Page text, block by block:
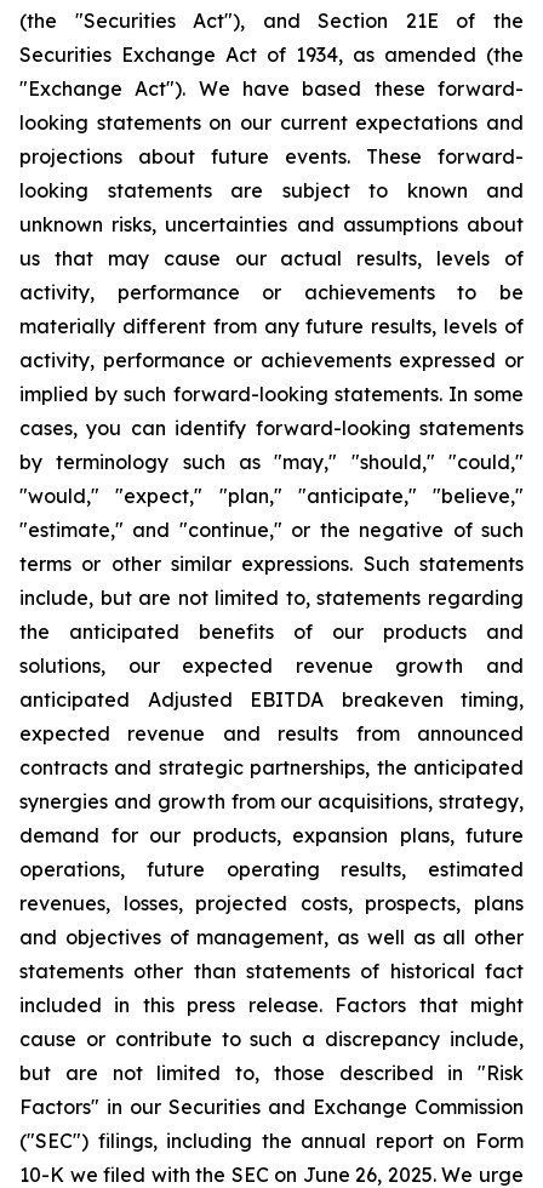
(the "Securities Act"), and Section 21E of the
Securities Exchange Act of 1934, as amended (the
"Exchange Act"). We have based these forward-
looking statements on our current expectations and
projections about future events. These forward-
looking statements are subject to known and
unknown risks, uncertainties and assumptions about
us that may cause our actual results, levels of
activity, performance or achievements to be
materially different from any future results, levels of
activity, performance or achievements expressed or
implied by such forward-looking statements. In some
cases, you can identify forward-looking statements
by terminology such as "may," "should," "could,"
"would," "expect," "plan," "anticipate," "believe,"
"estimate," and "continue," or the negative of such
terms or other similar expressions. Such statements
include, but are not limited to, statements regarding
the anticipated benefits of our products and
solutions, our expected revenue growth and
anticipated Adjusted EBITDA breakeven timing,
expected revenue and results from announced
contracts and strategic partnerships, the anticipated
synergies and growth from our acquisitions, strategy,
demand for our products, expansion plans, future
operations, future operating results, estimated
revenues, losses, projected costs, prospects, plans
and objectives of management, as well as all other
statements other than statements of historical fact
included in this press release. Factors that might
cause or contribute to such a discrepancy include,
but are not limited to, those described in "Risk
Factors" in our Securities and Exchange Commission
("SEC") filings, including the annual report on Form
10-K we filed with the SEC on June 26, 2025. We urge